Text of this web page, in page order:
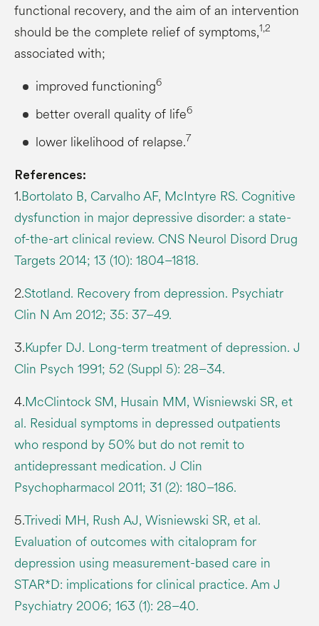
functional recovery, and the aim of an intervention
should be the complete relief of symptoms,1,2
associated with;
improved functioning6
better overall quality of life6
lower likelihood of relapse.7
References:
1.Bortolato B, Carvalho AF, McIntyre RS. Cognitive
dysfunction in major depressive disorder: a state-
of-the-art clinical review. CNS Neurol Disord Drug
Targets 2014; 13 (10): 1804–1818.
2.Stotland. Recovery from depression. Psychiatr
Clin N Am 2012; 35: 37–49.
3.Kupfer DJ. Long-term treatment of depression. J
Clin Psych 1991; 52 (Suppl 5): 28–34.
4.McClintock SM, Husain MM, Wisniewski SR, et
al. Residual symptoms in depressed outpatients
who respond by 50% but do not remit to
antidepressant medication. J Clin
Psychopharmacol 2011; 31 (2): 180–186.
5.Trivedi MH, Rush AJ, Wisniewski SR, et al.
Evaluation of outcomes with citalopram for
depression using measurement-based care in
STAR*D: implications for clinical practice. Am J
Psychiatry 2006; 163 (1): 28–40.